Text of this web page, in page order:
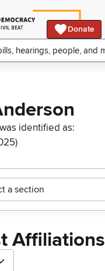
Donate
identified as:
a section
Affiliations